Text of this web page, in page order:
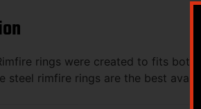
rings were created to fits
steel rimfire rings are the best